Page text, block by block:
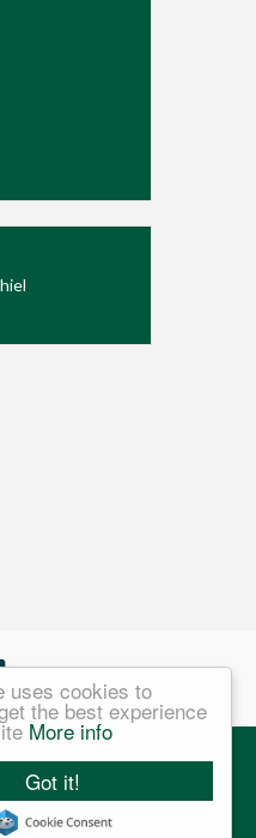
Got it!
uses cookies to
the best experience
More info
Ltd. All rights reserved.
Estate Agent Software